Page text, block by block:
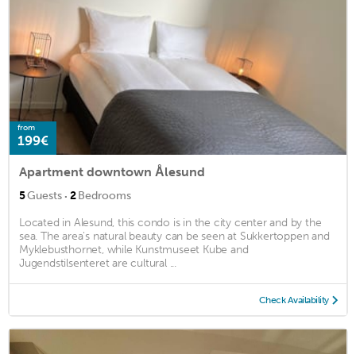
from
199€
Apartment downtown Ålesund
5Guests · 2Bedrooms
Located in Alesund, this condo is in the city center and by the
sea. The area's natural beauty can be seen at Sukkertoppen and
Myklebusthornet, while Kunstmuseet Kube and
Jugendstilsenteret are cultural ...
Check Availability